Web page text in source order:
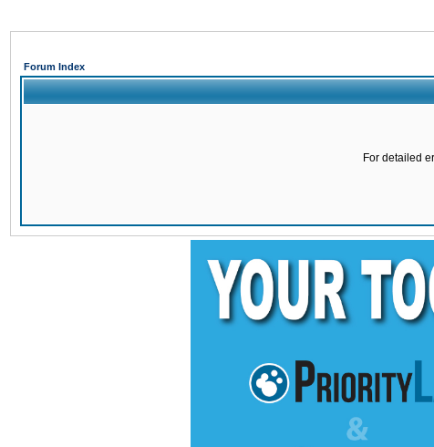
Forum Index
For detailed